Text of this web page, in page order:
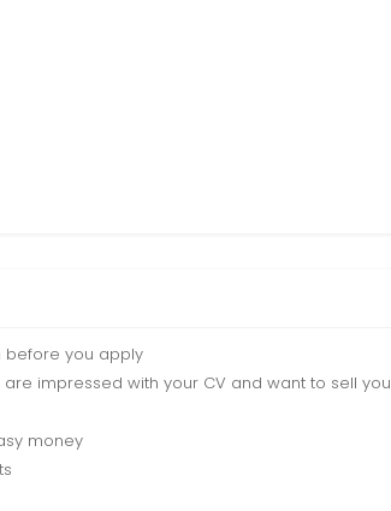
before you apply
impressed with your CV and want to sell you
money